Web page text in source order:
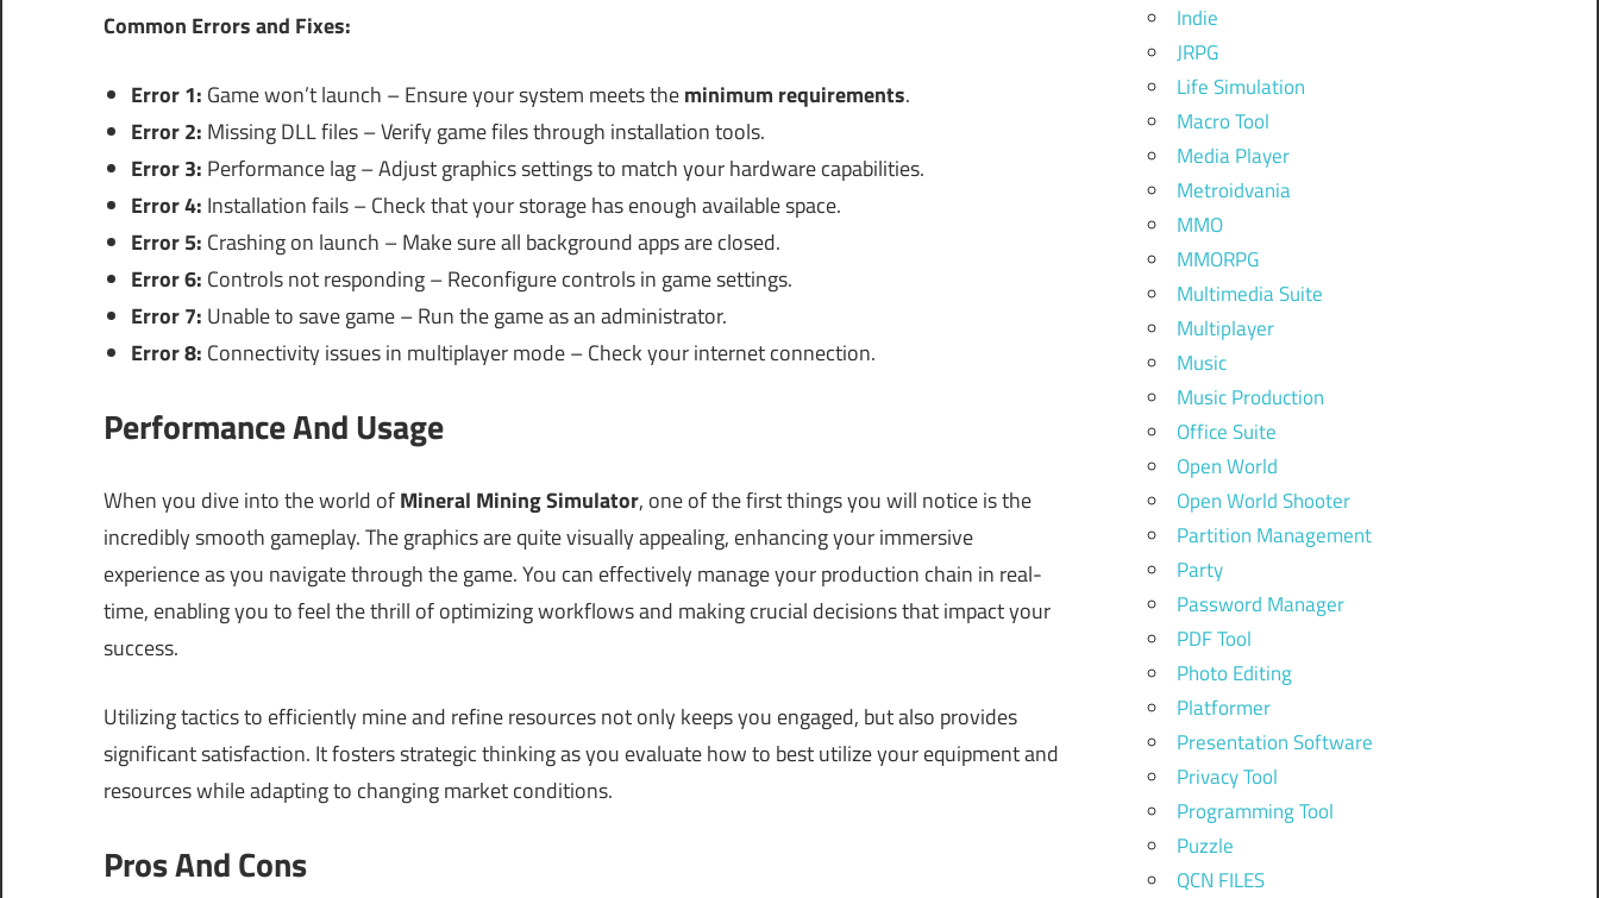
Common Errors and Fixes:
Error 1: Game won’t launch – Ensure your system meets theminimum requirements.
Error 2: Missing DLL files – Verify game files through installation tools.
Error 3: Performance lag – Adjust graphics settings to match your hardware capabilities.
Error 4: Installation fails – Check that your storage has enough available space.
Error 5: Crashing on launch – Make sure all background apps are closed.
Error 6: Controls not responding – Reconfigure controls in game settings.
Error 7: Unable to save game – Run the game as an administrator.
Error 8: Connectivity issues in multiplayer mode – Check your internet connection.
Performance And Usage
When you dive into the world ofMineral Mining Simulator, one of the first things you will notice is the
incredibly smooth gameplay. The graphics are quite visually appealing, enhancing your immersive
experience as you navigate through the game. You can effectively manage your production chain in real-
time, enabling you to feel the thrill of optimizing workflows and making crucial decisions that impact your
success.
Utilizing tactics to efficiently mine and refine resources not only keeps you engaged, but also provides
significant satisfaction. It fosters strategic thinking as you evaluate how to best utilize your equipment and
resources while adapting to changing market conditions.
Pros And Cons
Indie
JRPG
Life Simulation
Macro Tool
Media Player
Metroidvania
MMO
MMORPG
Multimedia Suite
Multiplayer
Music
Music Production
Office Suite
Open World
Open World Shooter
Partition Management
Party
Password Manager
PDF Tool
Photo Editing
Platformer
Presentation Software
Privacy Tool
Programming Tool
Puzzle
QCN FILES